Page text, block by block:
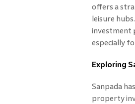
offers a
leisure
investment
especially
Exploring
Sanpada
property